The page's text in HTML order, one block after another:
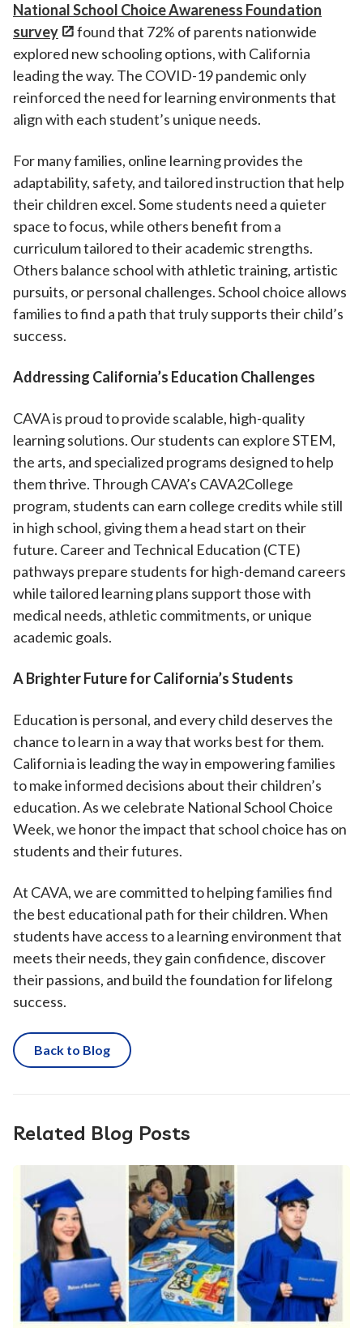
National School Choice Awareness Foundation
survey
found that 72% of parents nationwide
explored new schooling options, with California
leading the way. The COVID-19 pandemic only
reinforced the need for learning environments that
align with each student’s unique needs.
For many families, online learning provides the
adaptability, safety, and tailored instruction that help
their children excel. Some students need a quieter
space to focus, while others benefit from a
curriculum tailored to their academic strengths.
Others balance school with athletic training, artistic
pursuits, or personal challenges. School choice allows
families to find a path that truly supports their child’s
success.
Addressing California’s Education Challenges
CAVA is proud to provide scalable, high-quality
learning solutions. Our students can explore STEM,
the arts, and specialized programs designed to help
them thrive. Through CAVA’s CAVA2College
program, students can earn college credits while still
in high school, giving them a head start on their
future. Career and Technical Education (CTE)
pathways prepare students for high-demand careers
while tailored learning plans support those with
medical needs, athletic commitments, or unique
academic goals.
A Brighter Future for California’s Students
Education is personal, and every child deserves the
chance to learn in a way that works best for them.
California is leading the way in empowering families
to make informed decisions about their children’s
education. As we celebrate National School Choice
Week, we honor the impact that school choice has on
students and their futures.
At CAVA, we are committed to helping families find
the best educational path for their children. When
students have access to a learning environment that
meets their needs, they gain confidence, discover
their passions, and build the foundation for lifelong
success.
Back to Blog
Related Blog Posts